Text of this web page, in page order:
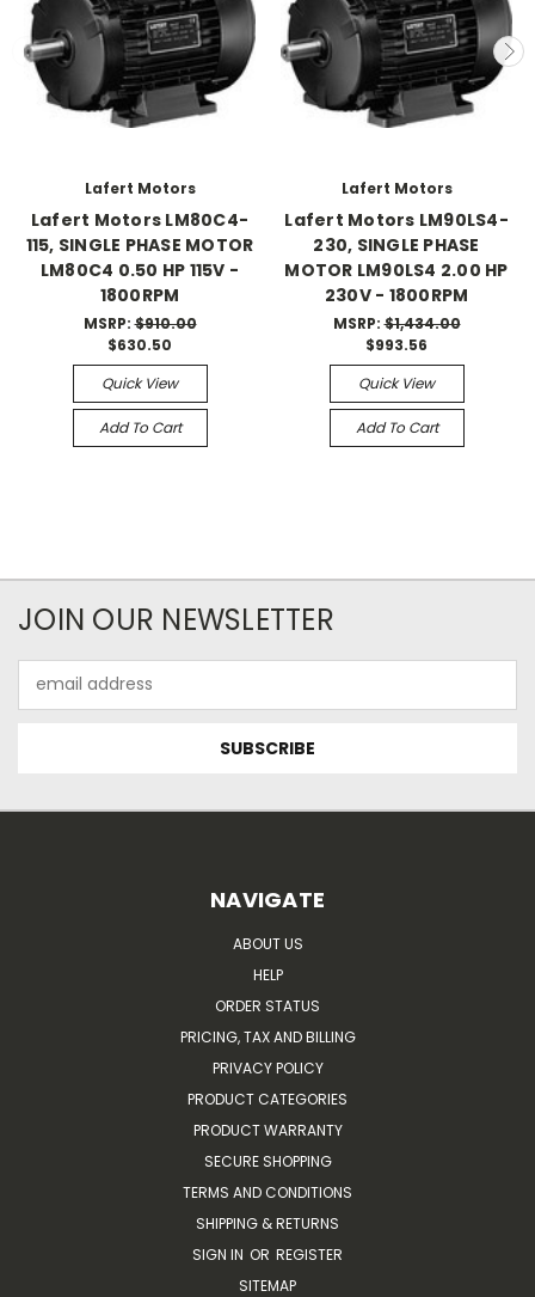
Lafert Motors
Lafert Motors LM80C4-
115, SINGLE PHASE MOTOR
LM80C4 0.50 HP 115V -
1800RPM
MSRP:$910.00
$630.50
Quick View
Add To Cart
Lafert Motors
Lafert Motors LM90LS4-
230, SINGLE PHASE
MOTOR LM90LS4 2.00 HP
230V - 1800RPM
MSRP:$1,434.00
$993.56
Quick View
Add To Cart
JOIN OUR NEWSLETTER
Address
NAVIGATE
ABOUT US
HELP
ORDER STATUS
PRICING, TAX AND BILLING
PRIVACY POLICY
PRODUCT CATEGORIES
PRODUCT WARRANTY
SECURE SHOPPING
TERMS AND CONDITIONS
SHIPPING & RETURNS
SIGN IN OR REGISTER
SITEMAP